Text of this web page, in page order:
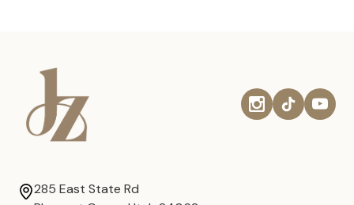
285 East State Rd